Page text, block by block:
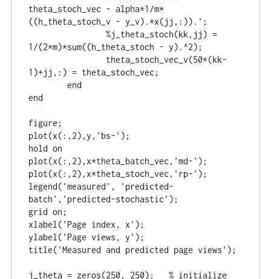
theta_stoch_vec - alpha*1/m*
((h_theta_stoch_v - y_v).*x(jj,:)).';
1/(2*m)*sum((h_theta_stoch - y).^2);
1)+jj,:) = theta_stoch_vec;
end
figure;
plot(x(:,2),y,'bs-');
hold on
plot(x(:,2),x*theta_batch_vec,'md-');
plot(x(:,2),x*theta_stoch_vec,'rp-');
legend('measured', 'predicted-
batch','predicted-stochastic');
grid on;
xlabel('Page index, x');
ylabel('Page views, y');
title('Measured and predicted page views');
j_theta = zeros(250, 250);   % initialize